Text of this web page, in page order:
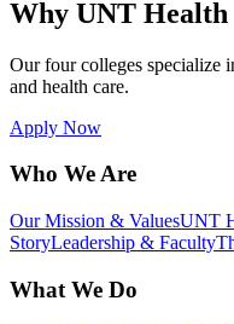
Why UNT Health
Our four colleges specialize
and health care.
Apply Now
Who We Are
Our Mission & ValuesUNT
StoryLeadership & Faculty
What We Do